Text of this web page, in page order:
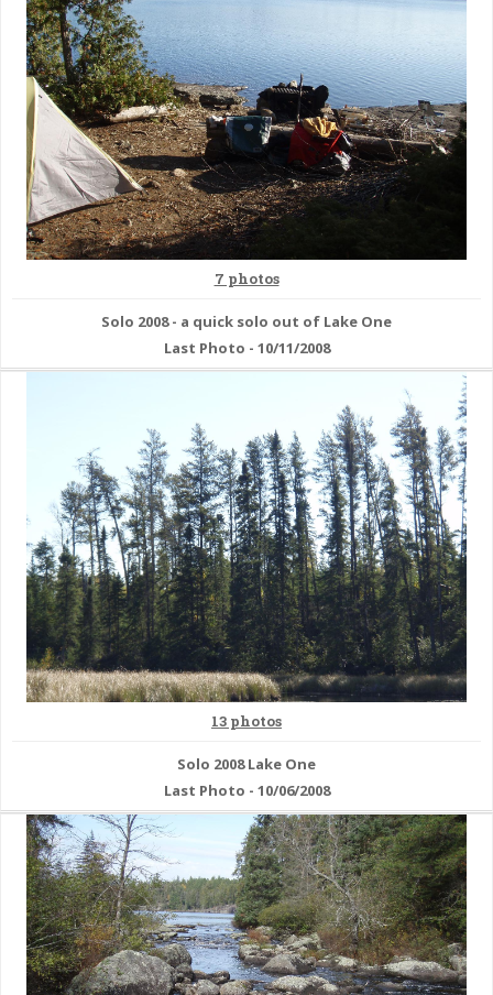
7 photos
Solo 2008 - a quick solo out of Lake One
Last Photo - 10/11/2008
13 photos
Solo 2008 Lake One
Last Photo - 10/06/2008